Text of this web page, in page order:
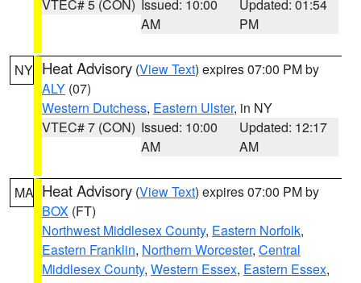
VTEC# 5 (CON) Issued: 10:00
AM
Updated: 01:54
PM
NY Heat Advisory (View Text) expires 07:00 PM by
ALY (07)
Western Dutchess, Eastern Ulster, in NY
VTEC# 7 (CON) Issued: 10:00
AM
Updated: 12:17
AM
MA Heat Advisory (View Text) expires 07:00 PM by
BOX (FT)
Northwest Middlesex County, Eastern Norfolk,
Eastern Franklin, Northern Worcester, Central
Middlesex County, Western Essex, Eastern Essex,